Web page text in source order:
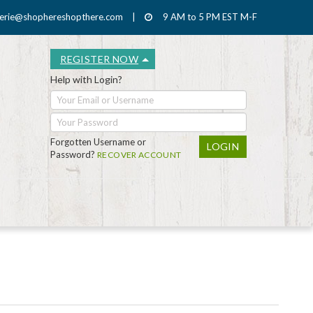
9 AM to 5 PM EST M-F
REGISTER NOW
Help with Login?
Forgotten Username or
Password?RECOVER ACCOUNT